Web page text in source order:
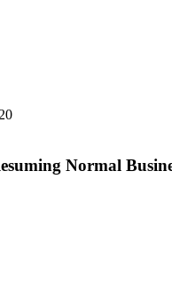
Normal